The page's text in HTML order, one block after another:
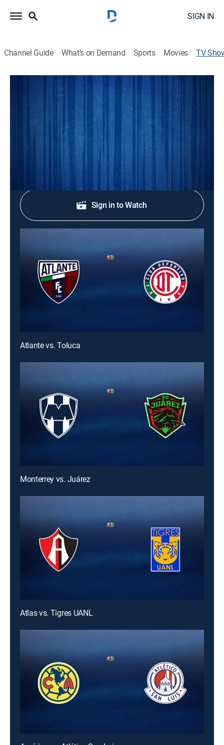
SIGN IN
Channel Guide What's on Demand Sports Movies TV
Liga MX Soccer
TVPG Soccer
Soccer match coverage from the Mexico Primera
División.
Shop DIRECTV
Sign in to Watch
Atlante vs. Toluca
Monterrey vs. Juárez
Atlas vs. Tigres UANL